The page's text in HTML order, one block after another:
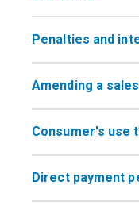
Penalties and
Amending a
Consumer's use
Direct payment